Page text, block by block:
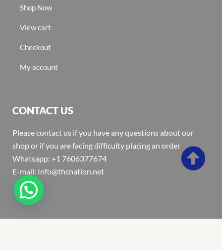
Shop Now
View cart
Checkout
My account
CONTACT US
Please contact us if you have any questions about our
shop or if you are facing difficulty placing an order
Whatsapp: +1 7606377674
E-mail: Info@thcnation.net